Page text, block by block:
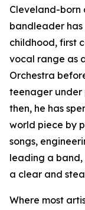
Cleveland-born
bandleader has
childhood, first
vocal range as
Orchestra
teenager under
then, he has
world piece by
songs,
leading a band,
a clear and
Where most